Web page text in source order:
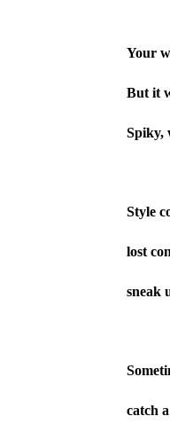
Your
But it
Spiky,
Style
lost
sneak
catch